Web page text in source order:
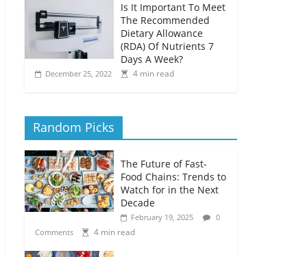
Is It Important To Meet
The Recommended
Dietary Allowance
(RDA) Of Nutrients 7
Days A Week?
December 25, 2022 4 min read
Random Picks
The Future of Fast-
Food Chains: Trends to
Watch for in the Next
Decade
February 19, 2025
0
Comments
4 min read